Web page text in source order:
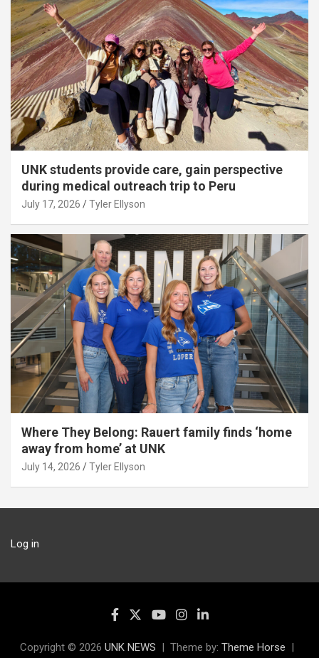
UNK students provide care, gain perspective
during medical outreach trip to Peru
July 17, 2026 Tyler Ellyson
Where They Belong: Rauert family finds ‘home
away from home’ at UNK
July 14, 2026 Tyler Ellyson
Log in
Copyright © 2026 UNK NEWS Theme by: Theme Horse